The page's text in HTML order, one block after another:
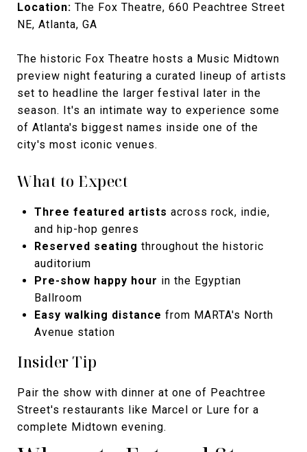
Location: The Fox Theatre, 660 Peachtree Street
NE, Atlanta, GA
The historic Fox Theatre hosts a Music Midtown
preview night featuring a curated lineup of artists
set to headline the larger festival later in the
season. It's an intimate way to experience some
of Atlanta's biggest names inside one of the
city's most iconic venues.
What to Expect
Three featured artists across rock, indie,
and hip-hop genres
Reserved seating throughout the historic
auditorium
Pre-show happy hour in the Egyptian
Ballroom
Easy walking distance from MARTA's North
Avenue station
Insider Tip
Pair the show with dinner at one of Peachtree
Street's restaurants like Marcel or Lure for a
complete Midtown evening.